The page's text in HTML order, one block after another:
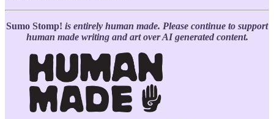
Sumo Stomp! is entirely human made. Please continue to support
human made writing and art over AI generated content.